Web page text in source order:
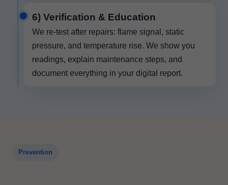
6) Verification & Education
We re-test after repairs: flame signal, static
pressure, and temperature rise. We show you
readings, explain maintenance steps, and
document everything in your digital report.
Prevention